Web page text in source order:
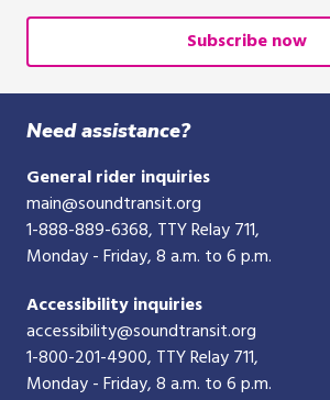
email
10-
digit
phone
number
Subscribe now
Need assistance?
General rider inquiries
main@soundtransit.org
1-888-889-6368, TTY Relay 711,
Monday - Friday, 8 a.m. to 6 p.m.
Accessibility inquiries
accessibility@soundtransit.org
1-800-201-4900, TTY Relay 711,
Monday - Friday, 8 a.m. to 6 p.m.